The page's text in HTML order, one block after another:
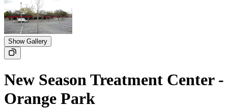
Show Gallery
New Season Treatment Center -
Orange Park